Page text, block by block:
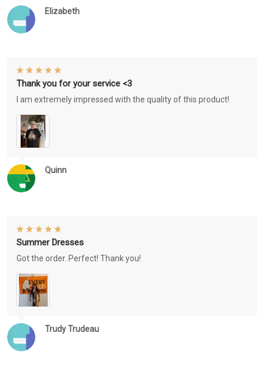
Elizabeth
Quinn
Thank you for your service <3
I am extremely impressed with the quality of this product!
Trudy Trudeau
Summer Dresses
Got the order. Perfect! Thank you!